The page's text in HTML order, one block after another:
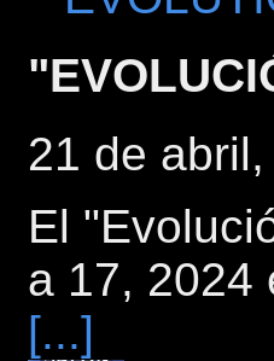
21 de
El
a 17, 2024
[...]